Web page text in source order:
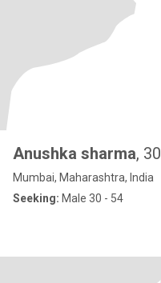
Anushka sharma, 30
Mumbai, Maharashtra, India
Seeking: Male 30 - 54